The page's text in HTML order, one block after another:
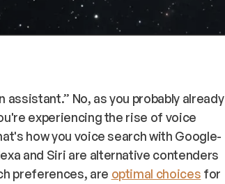
assistant.” No, as you probably already
experiencing the rise of voice
how you voice search with Google-
and Siri are alternative contenders
preferences, are optimal choices for